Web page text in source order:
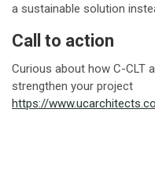
a sustainable solution
Call to action
Curious about how C-CLT
strengthen your project
https://